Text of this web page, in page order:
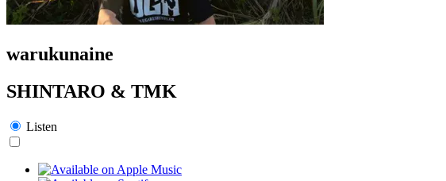
warukunaine
SHINTARO & TMK
Listen